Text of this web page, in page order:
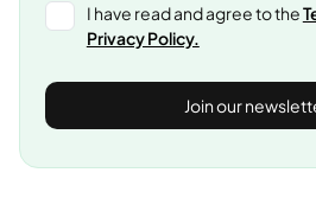
I have read and agree to the
Privacy Policy.